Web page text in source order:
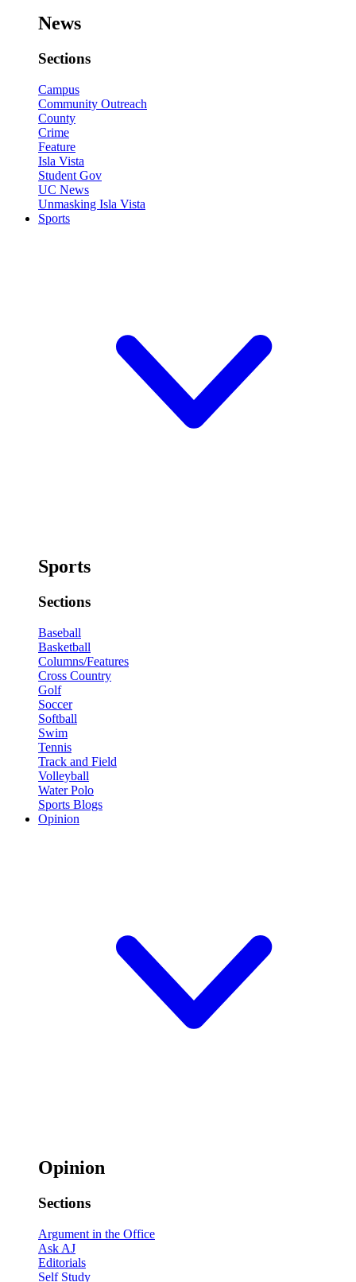
News
Sections
Campus
Community Outreach
County
Crime
Feature
Isla Vista
Student Gov
UC News
Unmasking Isla Vista
Sports
Sports
Sections
Baseball
Basketball
Columns/Features
Cross Country
Golf
Soccer
Softball
Swim
Tennis
Track and Field
Volleyball
Water Polo
Sports Blogs
Opinion
Opinion
Sections
Argument in the Office
Ask AJ
Editorials
Self Study